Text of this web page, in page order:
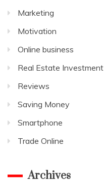
Marketing
Motivation
Online business
Real Estate Investment
Reviews
Saving Money
Smartphone
Trade Online
Archives